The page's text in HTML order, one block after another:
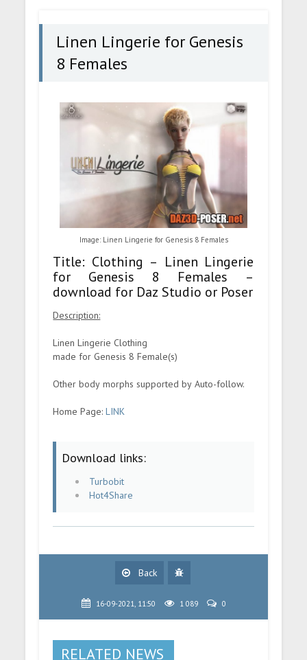
Linen Lingerie for Genesis
8 Females
Image: Linen Lingerie for Genesis 8 Females
Title: Clothing – Linen Lingerie
for Genesis 8 Females –
download for Daz Studio or Poser
Description:
Linen Lingerie Clothing
made for Genesis 8 Female(s)
Other body morphs supported by Auto-follow.
Home Page:LINK
Download links:
Turbobit
Hot4Share
Back
16-09-2021, 11:50 1 089 0
RELATED NEWS